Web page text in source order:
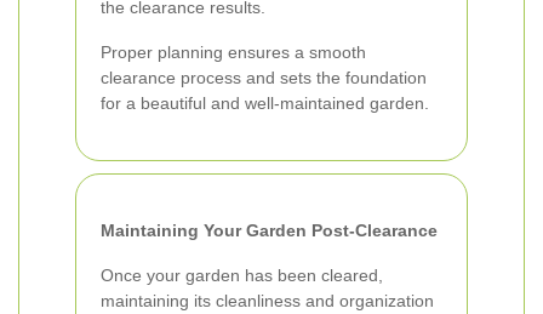
the clearance results.
Proper planning ensures a smooth
clearance process and sets the foundation
for a beautiful and well-maintained garden.
Maintaining Your Garden Post-Clearance
Once your garden has been cleared,
maintaining its cleanliness and organization